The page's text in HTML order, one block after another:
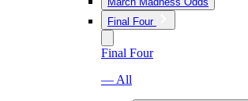
Final Four
Final Four
— All